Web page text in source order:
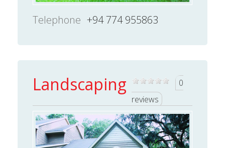
Telephone +94 774 955863
Landscaping
0
reviews